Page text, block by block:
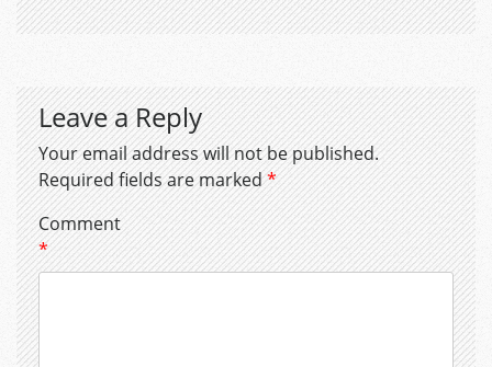
Leave a Reply
Your email address will not be published.
Required fields are marked*
Comment
*